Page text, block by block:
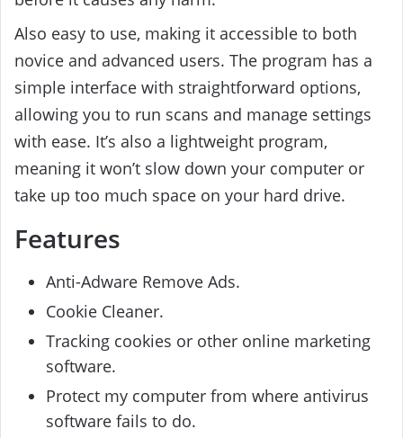
Also easy to use, making it accessible to both
novice and advanced users. The program has a
simple interface with straightforward options,
allowing you to run scans and manage settings
with ease. It’s also a lightweight program,
meaning it won’t slow down your computer or
take up too much space on your hard drive.
Features
Anti-Adware Remove Ads.
Cookie Cleaner.
Tracking cookies or other online marketing
software.
Protect my computer from where antivirus
software fails to do.